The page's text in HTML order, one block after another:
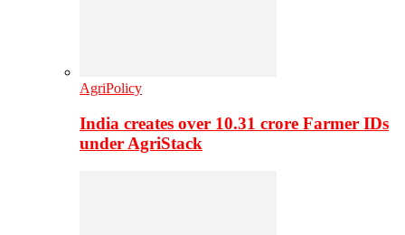
AgriPolicy
India creates over 10.31 crore Farmer IDs
under AgriStack